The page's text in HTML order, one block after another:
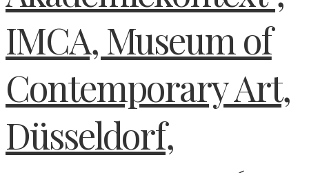
IMCA, Museum of
Contemporary Art,
Düsseldorf,